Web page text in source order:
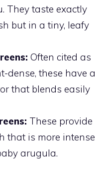
They taste exactly
but in a tiny, leafy
Often cited as
dense, these have a
that blends easily
These provide
that is more intense
arugula.